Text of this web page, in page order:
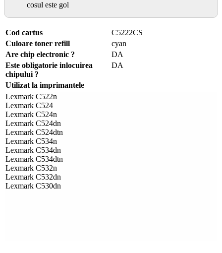
cosul este gol
Cod cartus
C5222CS
Culoare toner refill
cyan
Are chip electronic ?
DA
Este obligatorie inlocuirea
chipului ?
DA
Utilizat la imprimantele
Lexmark C522n
Lexmark C524
Lexmark C524n
Lexmark C524dn
Lexmark C524dtn
Lexmark C534n
Lexmark C534dn
Lexmark C534dtn
Lexmark C532n
Lexmark C532dn
Lexmark C530dn